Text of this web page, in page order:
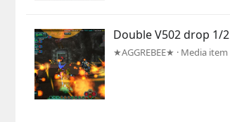
Double V502 drop 1/2
★AGGREBEE★ Media item